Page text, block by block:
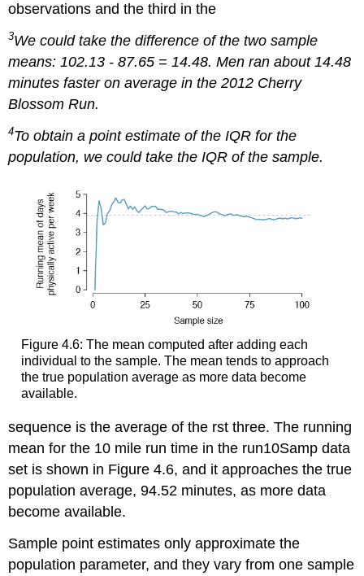
observations and the third in the
3We could take the difference of the two sample
means: 102.13 - 87.65 = 14.48. Men ran about 14.48
minutes faster on average in the 2012 Cherry
Blossom Run.
4To obtain a point estimate of the IQR for the
population, we could take the IQR of the sample.
Figure 4.6: The mean computed after adding each
individual to the sample. The mean tends to approach
the true population average as more data become
available.
sequence is the average of the rst three. The running
mean for the 10 mile run time in the run10Samp data
set is shown in Figure 4.6, and it approaches the true
population average, 94.52 minutes, as more data
become available.
Sample point estimates only approximate the
population parameter, and they vary from one sample